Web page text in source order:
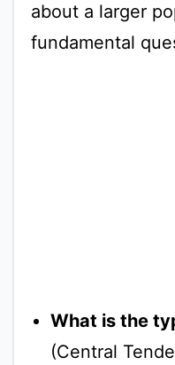
about a larger
fundamental
What is the
(Central